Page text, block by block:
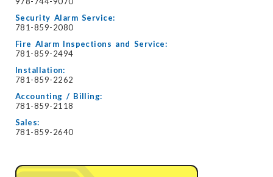
Security Alarm Service:
781-859-2080
Fire Alarm Inspections and Service:
781-859-2494
Installation:
781-859-2262
Accounting / Billing:
781-859-2118
Sales:
781-859-2640